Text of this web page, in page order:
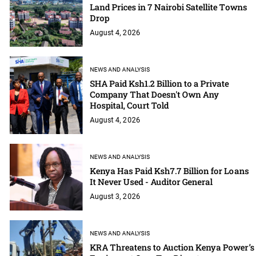
Land Prices in 7 Nairobi Satellite Towns
Drop
August 4, 2026
NEWS AND ANALYSIS
SHA Paid Ksh1.2 Billion to a Private
Company That Doesn't Own Any
Hospital, Court Told
August 4, 2026
NEWS AND ANALYSIS
Kenya Has Paid Ksh7.7 Billion for Loans
It Never Used - Auditor General
August 3, 2026
NEWS AND ANALYSIS
KRA Threatens to Auction Kenya Power’s